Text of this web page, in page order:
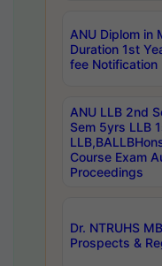
ANU Diplom in
Duration 1st
fee Notification
ANU LLB 2nd
Sem 5yrs LLB
Course Exam
Proceedings
Dr. NTRUHS
Prospects &